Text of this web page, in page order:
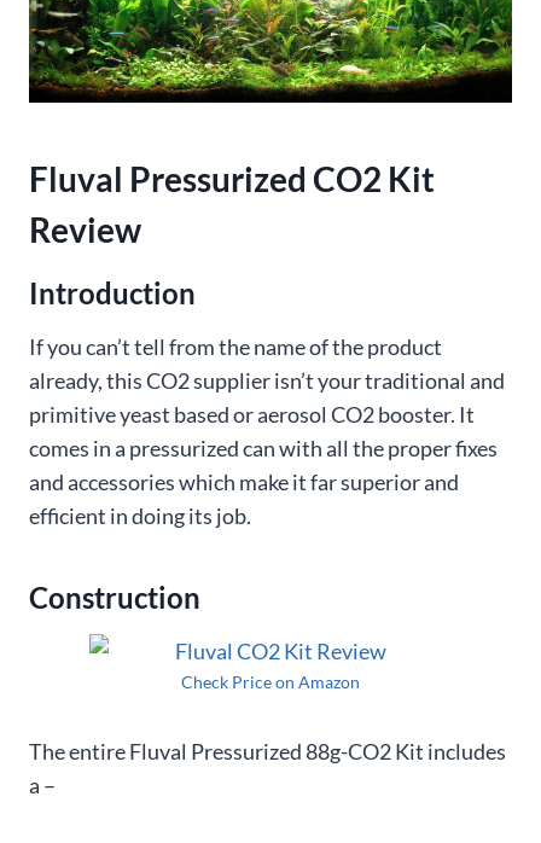
Fluval Pressurized CO2 Kit
Review
Introduction
If you can’t tell from the name of the product
already, this CO2 supplier isn’t your traditional and
primitive yeast based or aerosol CO2 booster. It
comes in a pressurized can with all the proper fixes
and accessories which make it far superior and
efficient in doing its job.
Construction
Check Price on Amazon
The entire Fluval Pressurized 88g-CO2 Kit includes
a –